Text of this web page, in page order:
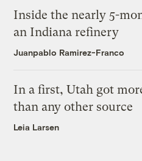
Inside the nearly 5-
an Indiana refinery
Juanpablo Ramirez-Franco
In a first, Utah got
than any other source
Leia Larsen